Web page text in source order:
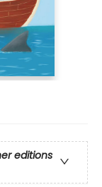
editions